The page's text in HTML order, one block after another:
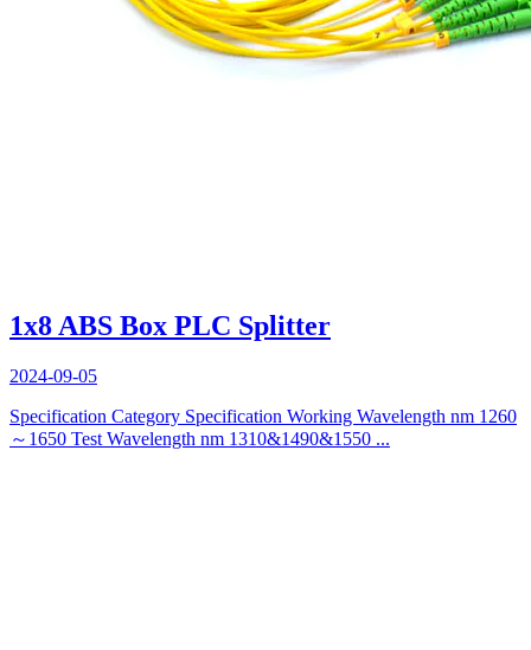
1x8 ABS Box PLC Splitter
2024-09-05
Specification Category Specification Working Wavelength nm 1260
～1650 Test Wavelength nm 1310&1490&1550 ...